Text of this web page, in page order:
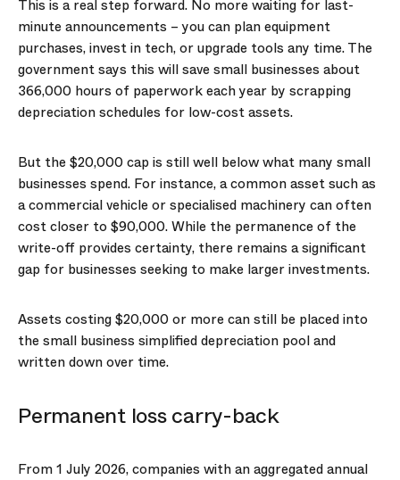
This is a real step forward. No more waiting for last-
minute announcements – you can plan equipment
purchases, invest in tech, or upgrade tools any time. The
government says this will save small businesses about
366,000 hours of paperwork each year by scrapping
depreciation schedules for low-cost assets.
But the $20,000 cap is still well below what many small
businesses spend. For instance, a common asset such as
a commercial vehicle or specialised machinery can often
cost closer to $90,000. While the permanence of the
write-off provides certainty, there remains a significant
gap for businesses seeking to make larger investments.
Assets costing $20,000 or more can still be placed into
the small business simplified depreciation pool and
written down over time.
Permanent loss carry-back
From 1 July 2026, companies with an aggregated annual